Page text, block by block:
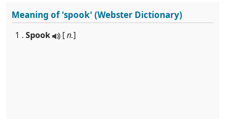
Meaning of'spook' (Webster Dictionary)
1 . Spook [n.]